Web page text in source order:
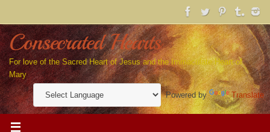
content
Consecrated Hearts
For love of the Sacred Heart of Jesus and the Immaculate Heart of
Mary
Powered by Translate